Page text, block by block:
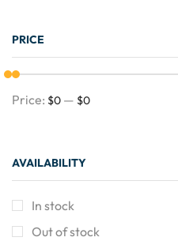
PRICE
Price: $0 — $0
AVAILABILITY
In stock
Out of stock